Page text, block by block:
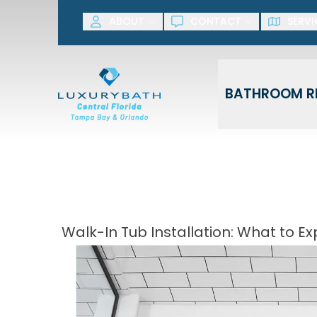
BATHROOM
SAVE NOW!
Walk-In Tub Installation: What to